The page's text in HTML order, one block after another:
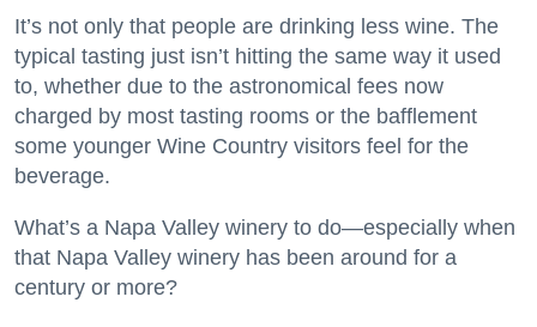
It’s not only that people are drinking less wine. The
typical tasting just isn’t hitting the same way it used
to, whether due to the astronomical fees now
charged by most tasting rooms or the bafflement
some younger Wine Country visitors feel for the
beverage.
What’s a Napa Valley winery to do—especially when
that Napa Valley winery has been around for a
century or more?